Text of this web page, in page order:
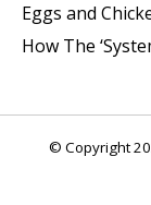
Eggs and
How The
© Copyright